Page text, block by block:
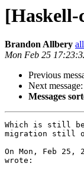
[Haskell-
Brandon Allbery
Mon Feb 25
Previous
Next message:
Messages
Which is still
migration still
On Mon, Feb 25,
wrote: